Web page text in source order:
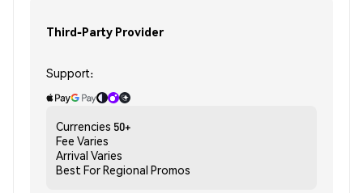
Third-Party Provider
Support:
Currencies 50+
Fee Varies
Arrival Varies
Best ForRegional Promos